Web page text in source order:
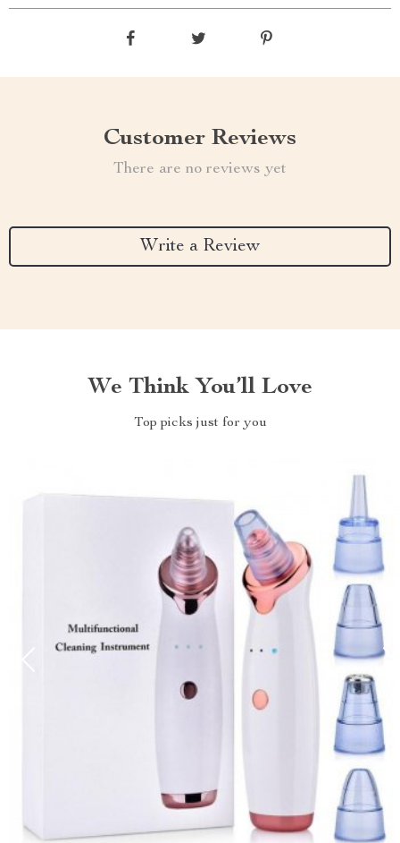
Customer Reviews
There are no reviews yet
Write a Review
We Think You’ll Love
Top picks just for you